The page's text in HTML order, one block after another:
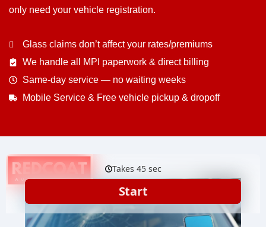
only need your vehicle registration.
Glass claims don’t affect your rates/premiums
We handle all MPI paperwork & direct billing
Same-day service — no waiting weeks
Mobile Service & Free vehicle pickup & dropoff